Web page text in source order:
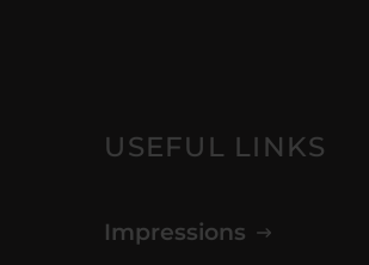
USEFUL LINKS
Impressions